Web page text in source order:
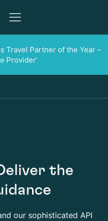
Travel Partner of the Year –
Provider’
the
our sophisticated API